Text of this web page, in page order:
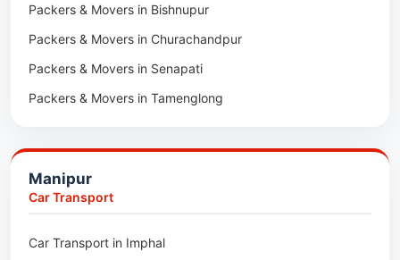
Packers & Movers in Naharkatia
Packers & Movers in Lumding
Packers & Movers in Majuli
Packers & Movers in Rangia
Packers & Movers in Salakati
Packers & Movers in Bishnupur
Packers & Movers in Churachandpur
Packers & Movers in Senapati
Packers & Movers in Tamenglong
Packers & Movers in Kakching
Packers & Movers in Moreh
Packers & Movers in Nambol
Manipur
Car Transport
Car Transport in Imphal